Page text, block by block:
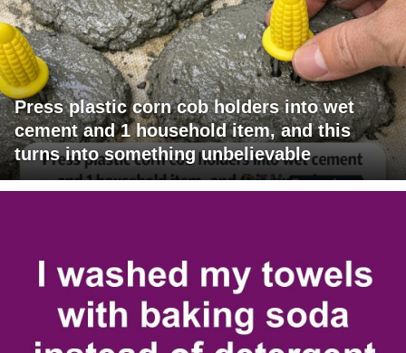
Press plastic corn cob holders into wet
cement and 1 household item, and this
turns into something unbelievable